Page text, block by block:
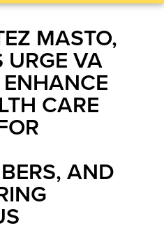
MASTO,
URGE VA
CARE
AND